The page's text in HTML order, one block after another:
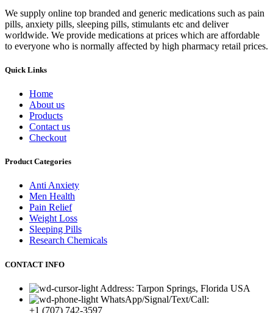
We supply online top branded and generic medications such as pain
pills, anxiety pills, sleeping pills, stimulants etc and deliver
worldwide. We provide medications at prices which are affordable
to everyone who is normally affected by high pharmacy retail prices.
Quick Links
Home
About us
Products
Contact us
Checkout
Product Categories
Anti Anxiety
Men Health
Pain Relief
Weight Loss
Sleeping Pills
Research Chemicals
CONTACT INFO
Address: Tarpon Springs, Florida USA
WhatsApp/Signal/Text/Call:
+1 (707) 742-3597